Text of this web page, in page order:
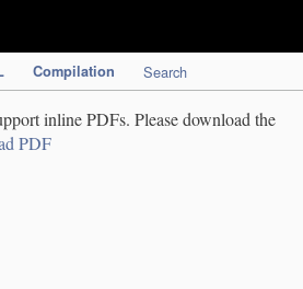
Compilation Search
inline PDFs. Please download the
PDF